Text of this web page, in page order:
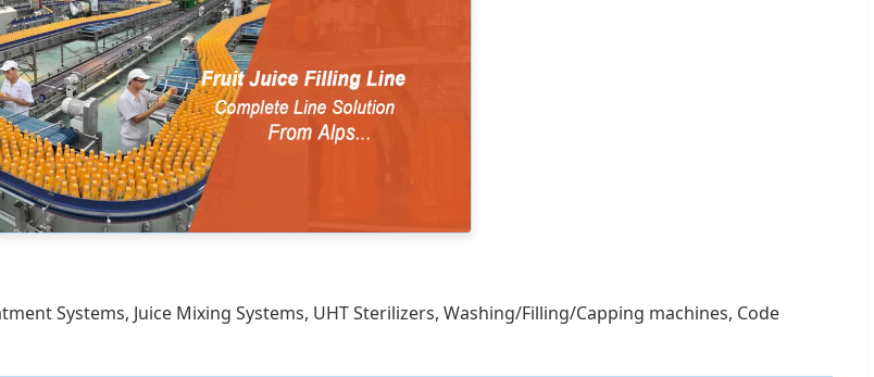
Systems, Juice Mixing Systems, UHT Sterilizers, Washing/Filling/Capping machines, Code